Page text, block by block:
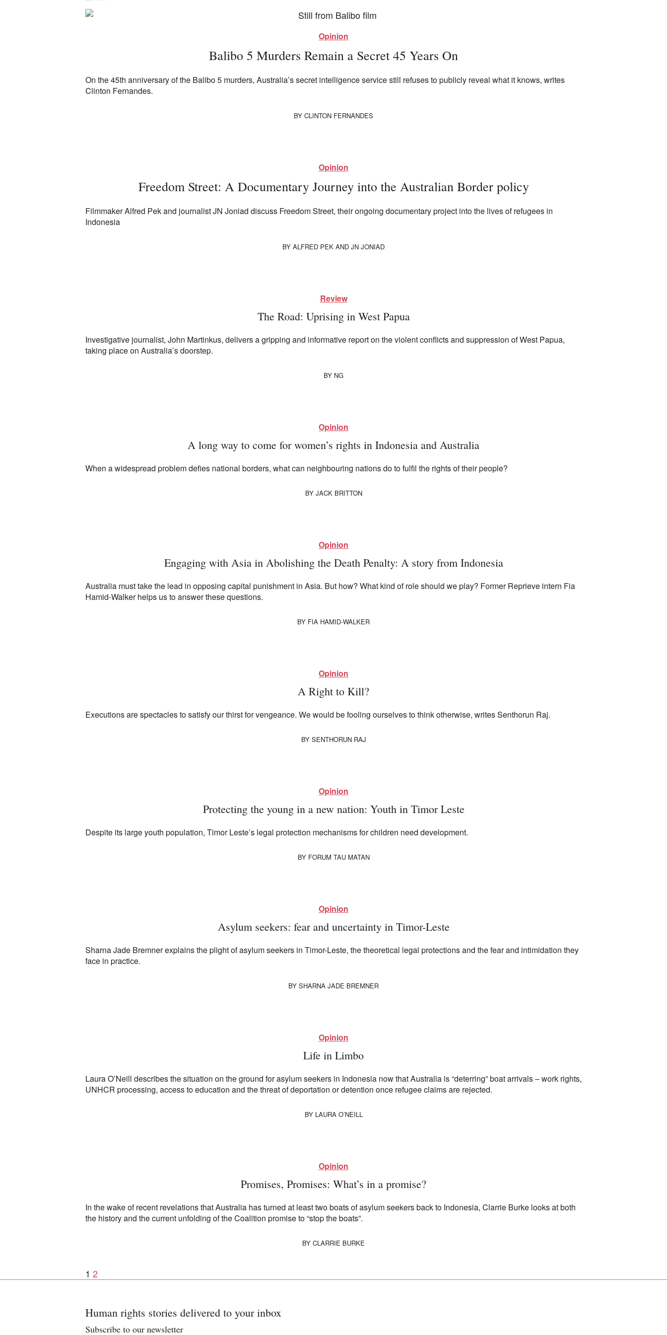
Opinion
Balibo 5 Murders Remain a Secret 45 Years On
On the 45th anniversary of the Balibo 5 murders, Australia’s secret intelligence service still refuses to publicly reveal what it knows, writes
Clinton Fernandes.
BY CLINTON FERNANDES
Opinion
Freedom Street: A Documentary Journey into the Australian Border policy
Filmmaker Alfred Pek and journalist JN Joniad discuss Freedom Street, their ongoing documentary project into the lives of refugees in
Indonesia
BY ALFRED PEK AND JN JONIAD
Review
The Road: Uprising in West Papua
Investigative journalist, John Martinkus, delivers a gripping and informative report on the violent conflicts and suppression of West Papua,
taking place on Australia’s doorstep.
BY NG
Opinion
A long way to come for women’s rights in Indonesia and Australia
When a widespread problem defies national borders, what can neighbouring nations do to fulfil the rights of their people?
BY JACK BRITTON
Opinion
Engaging with Asia in Abolishing the Death Penalty: A story from Indonesia
Australia must take the lead in opposing capital punishment in Asia. But how? What kind of role should we play? Former Reprieve intern Fia
Hamid-Walker helps us to answer these questions.
BY FIA HAMID-WALKER
Opinion
A Right to Kill?
Executions are spectacles to satisfy our thirst for vengeance. We would be fooling ourselves to think otherwise, writes Senthorun Raj.
BY SENTHORUN RAJ
Opinion
Protecting the young in a new nation: Youth in Timor Leste
Despite its large youth population, Timor Leste’s legal protection mechanisms for children need development.
BY FORUM TAU MATAN
Opinion
Asylum seekers: fear and uncertainty in Timor-Leste
Sharna Jade Bremner explains the plight of asylum seekers in Timor-Leste, the theoretical legal protections and the fear and intimidation they
face in practice.
BY SHARNA JADE BREMNER
Opinion
Life in Limbo
Laura O’Neill describes the situation on the ground for asylum seekers in Indonesia now that Australia is “deterring” boat arrivals – work rights,
UNHCR processing, access to education and the threat of deportation or detention once refugee claims are rejected.
BY LAURA O’NEILL
Opinion
Promises, Promises: What’s in a promise?
In the wake of recent revelations that Australia has turned at least two boats of asylum seekers back to Indonesia, Clarrie Burke looks at both
the history and the current unfolding of the Coalition promise to “stop the boats”.
BY CLARRIE BURKE
Posts
1 2
Human rights stories delivered to your inbox
Subscribe to our newsletter